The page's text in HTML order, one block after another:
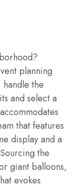
planning
the
and select a
that features
display and a
the
giant balloons,
evokes